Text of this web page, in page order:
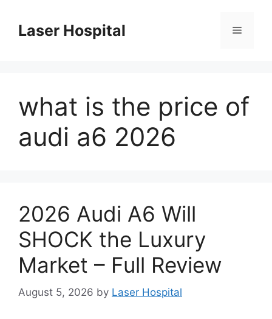
contentLaser Hospital Menu
what is the price of
audi a6 2026
2026 Audi A6 Will
SHOCK the Luxury
Market – Full Review
August 5, 2026 by Laser Hospital